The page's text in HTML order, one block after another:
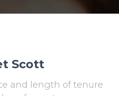
Scott
and length of tenure